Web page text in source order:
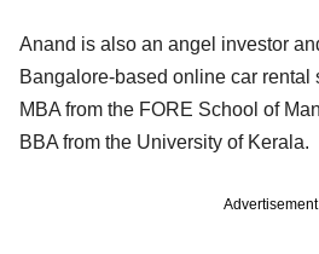
Anand is also an angel investor
Bangalore-based online car rental
MBA from the FORE School of
BBA from the University of Kerala.
Advertisement